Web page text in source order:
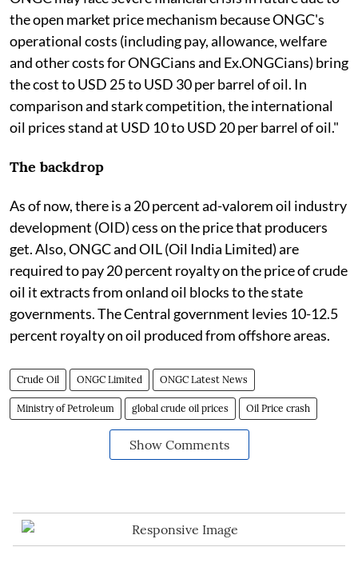
the open market price mechanism because ONGC's
operational costs (including pay, allowance, welfare
and other costs for ONGCians and Ex.ONGCians) bring
the cost to USD 25 to USD 30 per barrel of oil. In
comparison and stark competition, the international
oil prices stand at USD 10 to USD 20 per barrel of oil."
The backdrop
As of now, there is a 20 percent ad-valorem oil industry
development (OID) cess on the price that producers
get. Also, ONGC and OIL (Oil India Limited) are
required to pay 20 percent royalty on the price of crude
oil it extracts from onland oil blocks to the state
governments. The Central government levies 10-12.5
percent royalty on oil produced from offshore areas.
Crude Oil ONGC Limited ONGC Latest News
Ministry of Petroleum global crude oil prices Oil Price crash
Show Comments